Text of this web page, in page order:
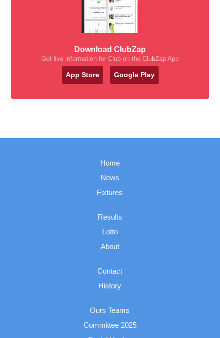
Download ClubZap
Get live information for Club on the ClubZap App
App Store Google Play
Home
News
Fixtures
Results
Lotto
About
Contact
History
Ours Teams
Committee 2025